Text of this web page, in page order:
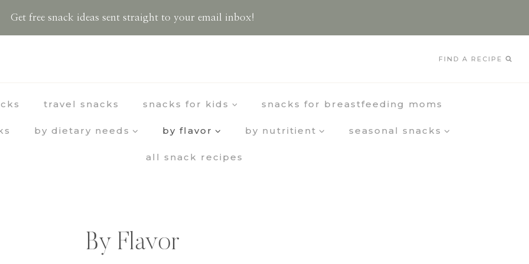
Get free snack ideas sent straight to your email inbox!
FIND A RECIPE
travel snacks snacks for kids snacks for breastfeeding moms
by dietary needs by flavor by nutritient seasonal snacks
all snack recipes
By Flavor